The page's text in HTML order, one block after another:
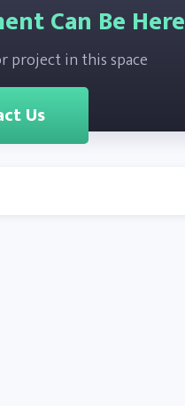
Can Be Here
project in this space
Us